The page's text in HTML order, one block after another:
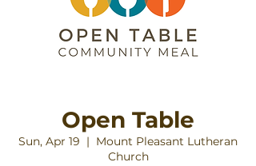
Open Table
Sun, Apr 19
  |
Mount Pleasant Lutheran
Church